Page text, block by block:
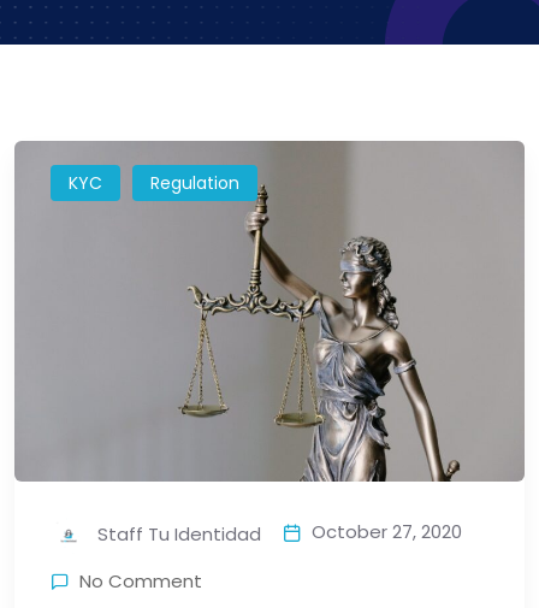
KYC Regulation
Staff Tu Identidad
October 27, 2020
No Comment